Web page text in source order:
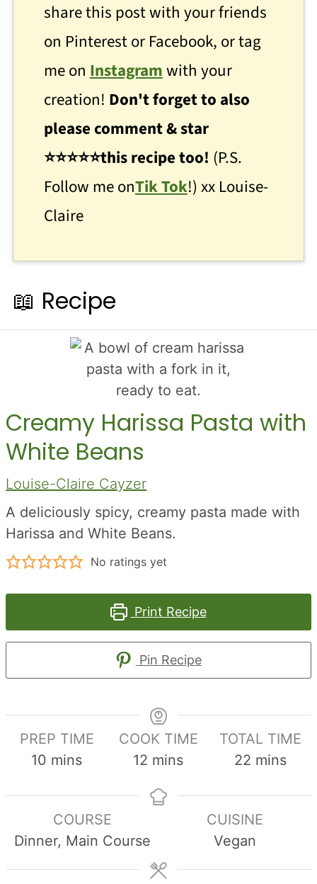
share this post with your friends
on Pinterest or Facebook, or tag
me on Instagramwith your
creation! Don't forget to also
please comment & star
⭐⭐⭐⭐⭐this recipe too! (P.S.
Follow me onTik Tok!) xx Louise-
Claire
📖 Recipe
Creamy Harissa Pasta with
White Beans
Louise-Claire Cayzer
A deliciously spicy, creamy pasta made with
Harissa and White Beans.
No ratings yet
Print Recipe
Pin Recipe
PREP TIME
10 minutes
mins
COOK TIME
12 minutes
mins
TOTAL TIME
22minutes
mins
COURSE
Dinner, Main Course
CUISINE
Vegan